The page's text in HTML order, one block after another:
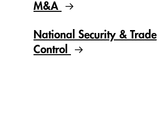
M&A
National Security & Trade
Control